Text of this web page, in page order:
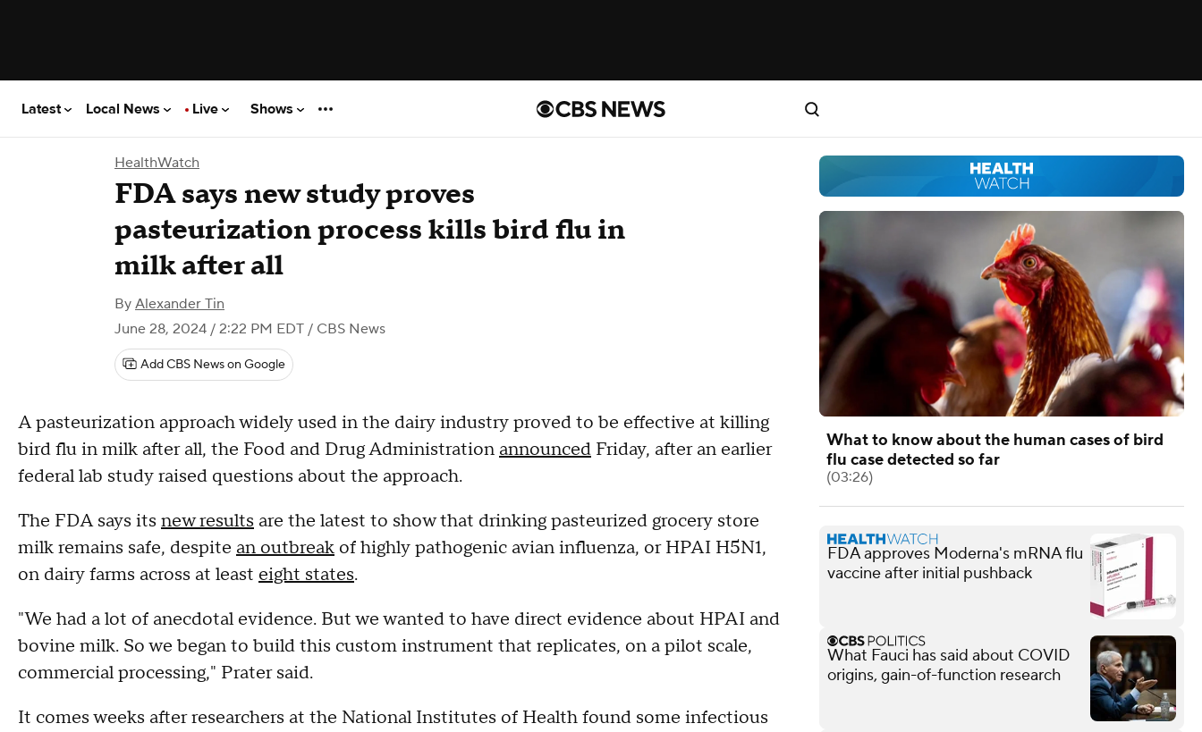
Latest Local News Live Shows
HealthWatch
FDA says new study proves
pasteurization process kills bird flu in
milk after all
By Alexander Tin
June 28, 2024 / 2:22 PM EDT / CBS News
Add CBS News on Google
A pasteurization approach widely used in the dairy industry proved to be effective at killing
bird flu in milk after all, the Food and Drug Administration announced Friday, after an earlier
federal lab study raised questions about the approach.
The FDA says its new results are the latest to show that drinking pasteurized grocery store
milk remains safe, despite an outbreak of highly pathogenic avian influenza, or HPAI H5N1,
on dairy farms across at least eight states.
"We had a lot of anecdotal evidence. But we wanted to have direct evidence about HPAI and
bovine milk. So we began to build this custom instrument that replicates, on a pilot scale,
commercial processing," Prater said.
It comes weeks after researchers at the National Institutes of Health found some infectious
What to know about the human cases of bird
flu case detected so far
(03:26)
FDA approves Moderna's mRNA flu
vaccine after initial pushback
What Fauci has said about COVID
origins, gain-of-function research